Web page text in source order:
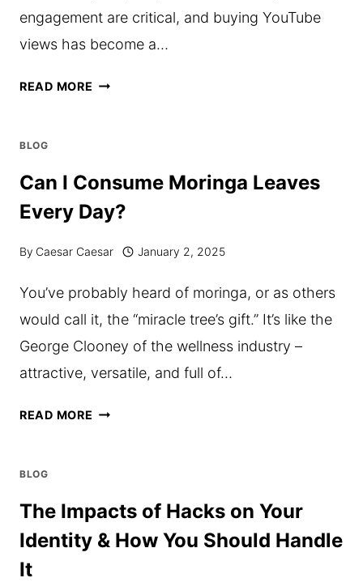
engagement are critical, and buying YouTube
views has become a…
READ MORE IS
GETTING
TOO
EXPENSIVE?
SOLUTIONS!
BLOG
Can I Consume Moringa Leaves
Every Day?
By Caesar Caesar January 2, 2025
You’ve probably heard of moringa, or as others
would call it, the “miracle tree’s gift.” It’s like the
George Clooney of the wellness industry –
attractive, versatile, and full of…
READ MORE CAN
LEAVES
EVERY
BLOG
The Impacts of Hacks on Your
Identity & How You Should Handle
It